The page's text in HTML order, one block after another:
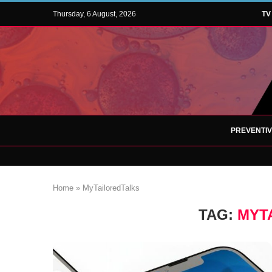
Thursday, 6 August, 2026 TV
Home » MyTailoredTalks
TAG: